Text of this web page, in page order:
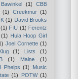
Bawinkel (1)
CBB
(1) Creekmur (1)
(1) David Brooks
(1) FIU (1) Ferentz
(1) Hula Hoop Girl
Joel Cornette (1)
(1) Lists
(1)
(1) Maine
(1)
Phelps (1)
Music
(1) POTW (1)